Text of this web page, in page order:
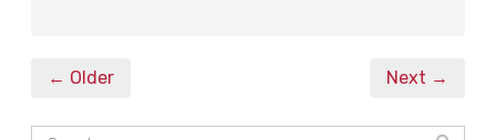
← Older Next →